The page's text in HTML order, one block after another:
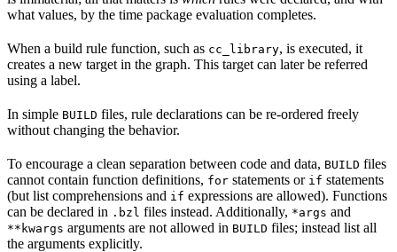
what values, by the time package evaluation completes.
When a build rule function, such as cc_library, is executed, it
creates a new target in the graph. This target can later be referred
using a label.
In simple BUILD files, rule declarations can be re-ordered freely
without changing the behavior.
To encourage a clean separation between code and data, BUILD files
cannot contain function definitions, for statements or if statements
(but list comprehensions and if expressions are allowed). Functions
can be declared in .bzl files instead. Additionally, *args and
**kwargs arguments are not allowed in BUILD files; instead list all
the arguments explicitly.